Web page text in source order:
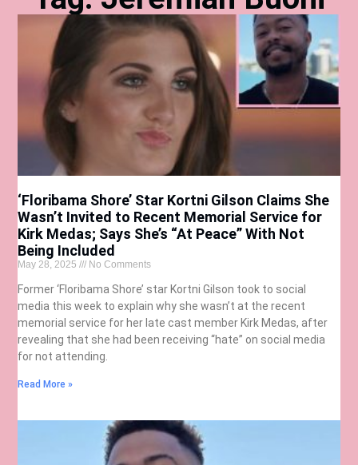
‘Floribama Shore’ Star Kortni Gilson Claims She
Wasn’t Invited to Recent Memorial Service for
Kirk Medas; Says She’s “At Peace” With Not
Being Included
May 28, 2025 No Comments
Former ‘Floribama Shore’ star Kortni Gilson took to social
media this week to explain why she wasn’t at the recent
memorial service for her late cast member Kirk Medas, after
revealing that she had been receiving “hate” on social media
for not attending.
Read More »